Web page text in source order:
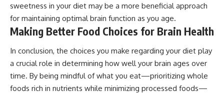
sweetness in your diet may be a more beneficial approach
for maintaining optimal brain function as you age.
Making Better Food Choices for Brain Health
In conclusion, the choices you make regarding your diet play
a crucial role in determining how well your brain ages over
time. By being mindful of what you eat—prioritizing whole
foods rich in nutrients while minimizing processed foods—